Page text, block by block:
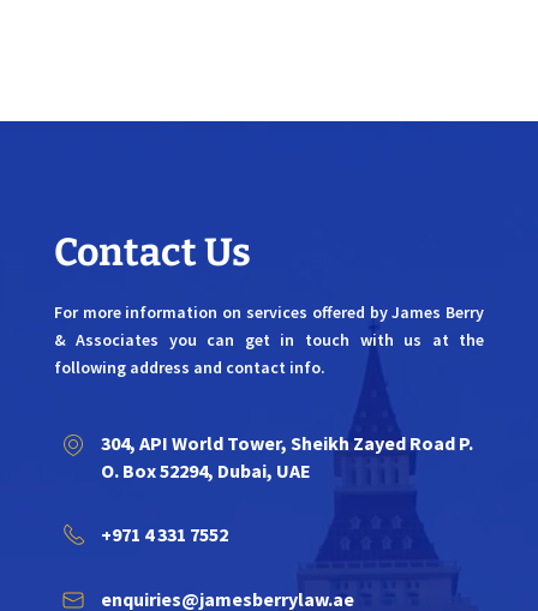
Contact Us
For more information on services offered by James Berry
& Associates you can get in touch with us at the
following address and contact info.
304, API World Tower, Sheikh Zayed Road P.
O. Box 52294, Dubai, UAE
+971 4 331 7552
enquiries@jamesberrylaw.ae